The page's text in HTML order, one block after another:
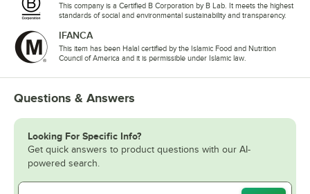
This company is a Certified B Corporation by B Lab. It meets the highest
standards of social and environmental sustainability and transparency.
IFANCA
This item has been Halal certified by the Islamic Food and Nutrition
Council of America and it is permissible under Islamic law.
Questions & Answers
Looking For Specific Info?
Get quick answers to product questions with our AI-
powered search.